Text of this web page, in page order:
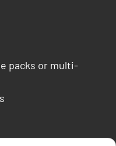
packs or multi-